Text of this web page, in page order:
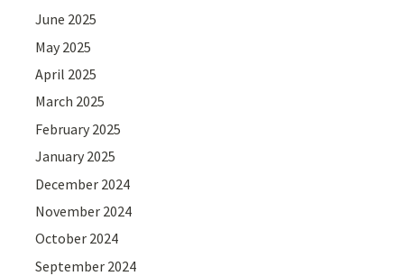
June 2025
May 2025
April 2025
March 2025
February 2025
January 2025
December 2024
November 2024
October 2024
September 2024